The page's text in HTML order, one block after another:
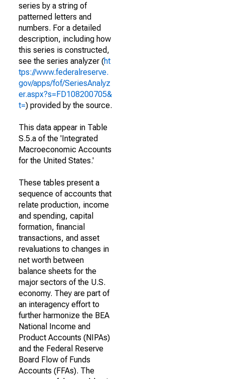
series by a string of
patterned letters and
numbers. For a detailed
description, including how
this series is constructed,
see the series analyzer (ht
tps://www.federalreserve.
gov/apps/fof/SeriesAnalyz
er.aspx?s=FD108200705&
t=) provided by the source.
This data appear in Table
S.5.a of the 'Integrated
Macroeconomic Accounts
for the United States.'
These tables present a
sequence of accounts that
relate production, income
and spending, capital
formation, financial
transactions, and asset
revaluations to changes in
net worth between
balance sheets for the
major sectors of the U.S.
economy. They are part of
an interagency effort to
further harmonize the BEA
National Income and
Product Accounts (NIPAs)
and the Federal Reserve
Board Flow of Funds
Accounts (FFAs). The